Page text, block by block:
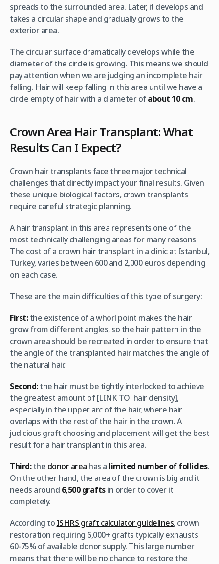
spreads to the surrounded area. Later, it develops and
takes a circular shape and gradually grows to the
exterior area.
The circular surface dramatically develops while the
diameter of the circle is growing. This means we should
pay attention when we are judging an incomplete hair
falling. Hair will keep falling in this area until we have a
circle empty of hair with a diameter ofabout 10 cm.
Crown Area Hair Transplant: What
Results Can I Expect?
Crown hair transplants face three major technical
challenges that directly impact your final results. Given
these unique biological factors, crown transplants
require careful strategic planning.
A hair transplant in this area represents one of the
most technically challenging areas for many reasons.
The cost of a crown hair transplant in a clinic at Istanbul,
Turkey, varies between 600 and 2,000 euros depending
on each case.
These are the main difficulties of this type of surgery:
First:the existence of a whorl point makes the hair
grow from different angles, so the hair pattern in the
crown area should be recreated in order to ensure that
the angle of the transplanted hair matches the angle of
the natural hair.
Second:the hair must be tightly interlocked to achieve
the greatest amount of [LINK TO: hair density],
especially in the upper arc of the hair, where hair
overlaps with the rest of the hair in the crown. A
judicious graft choosing and placement will get the best
result for a hair transplant in this area.
Third:the donor area has a limited number of follicles.
On the other hand, the area of the crown is big and it
needs around 6,500 graftsin order to cover it
completely.
According to ISHRS graft calculator guidelines, crown
restoration requiring 6,000+ grafts typically exhausts
60-75% of available donor supply. This large number
means that there will be no chance to restore the